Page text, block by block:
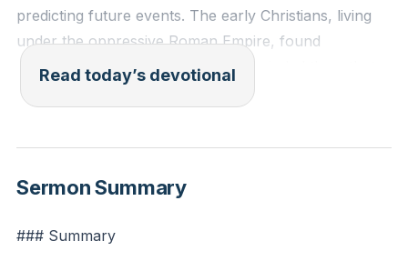
predicting future events. The early Christians, living
under the oppressive Roman Empire, found
encouragement in this text, as it reminded them that
despite their struggles, God's ultimate victory was
with believers today, urging us to remain steadfast in
and evil is not just a historical account but a present
Read today’s devotional
Sermon Summary
### Summary